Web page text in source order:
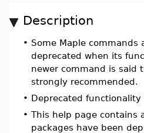
Description
• Some Maple
deprecated when its
newer command is said
strongly recommended.
• Deprecated
• This help page contains
packages have been